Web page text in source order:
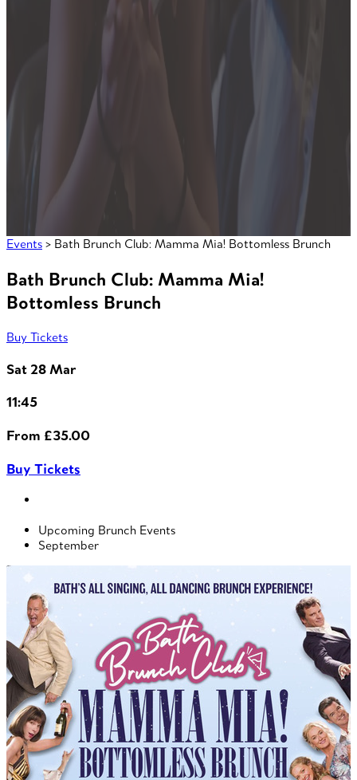
Events > Bath Brunch Club: Mamma Mia! Bottomless Brunch
Bath Brunch Club: Mamma Mia!
Bottomless Brunch
Buy Tickets
Sat 28 Mar
11:45
From £35.00
Buy Tickets
Upcoming Brunch Events
September